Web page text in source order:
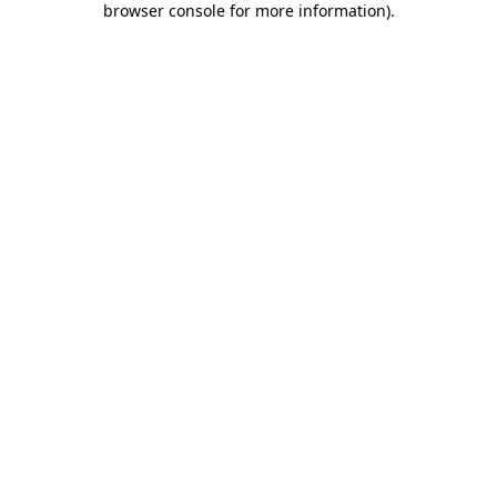
browser console for more information).